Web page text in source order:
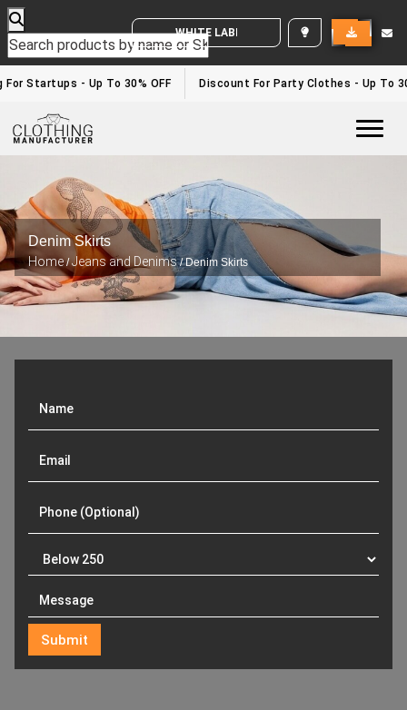
WHITE LABEL ENQUIRY
Startups - Up To 30% OFF Discount For Party Clothes - Up To
Denim Skirts
Home/Jeans and Denims/ Denim Skirts